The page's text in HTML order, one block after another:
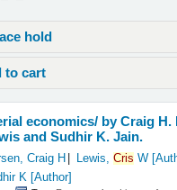
hold
to cart
economics/ by Craig H.
and Sudhir K. Jain.
Craig H Lewis, Cris W
K [Author]